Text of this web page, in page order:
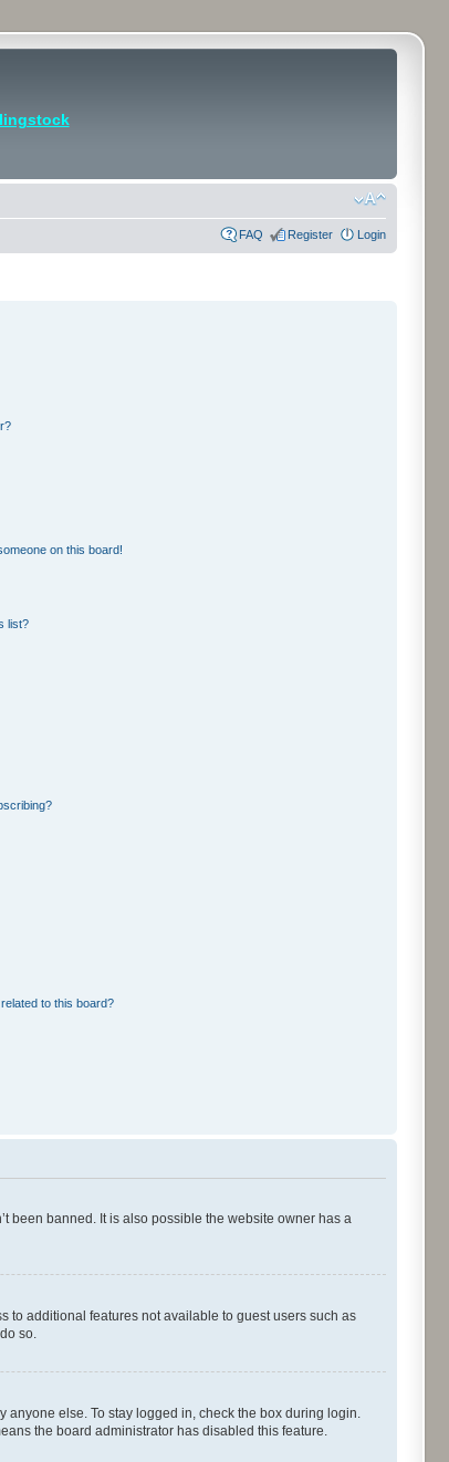
FAQ Register Login
on this board!
list?
to this board?
been banned. It is also possible the website owner has a
to additional features not available to guest users such as
so.
else. To stay logged in, check the box during login.
the board administrator has disabled this feature.